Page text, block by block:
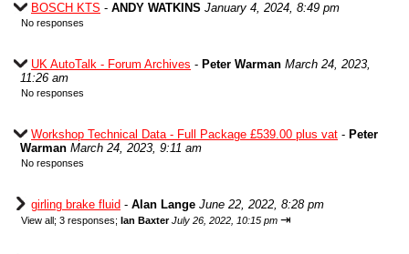
BOSCH KTS - ANDY WATKINS January 4, 2024, 8:49 pm
No responses
UK AutoTalk - Forum Archives - Peter Warman March 24, 2023,
11:26 am
No responses
Workshop Technical Data - Full Package £539.00 plus vat - Peter
Warman March 24, 2023, 9:11 am
No responses
girling brake fluid - Alan Lange June 22, 2022, 8:28 pm
View all; 3 responses; Ian Baxter July 26, 2022, 10:15 pm ⇥